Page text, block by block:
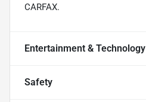
CARFAX.
Entertainment & Technology
Safety